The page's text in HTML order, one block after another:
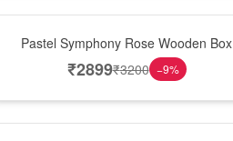
Pastel Symphony Rose Wooden Box
₹2899₹3200 −9%